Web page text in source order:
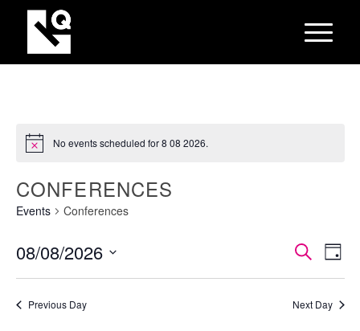
No events scheduled for 8 08 2026.
CONFERENCES
Events Conferences
AND
SearchDay
08/08/2026
Select
Previous Day Next Day